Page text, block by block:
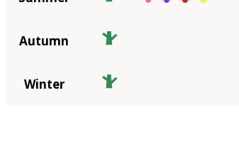
Autumn
Winter